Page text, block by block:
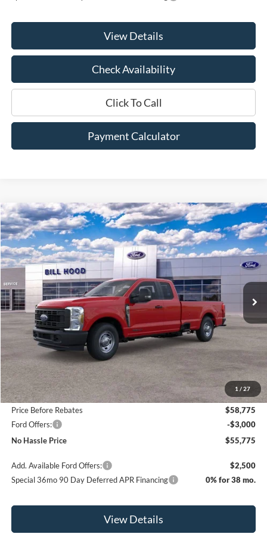
View Details
Check Availability
Click To Call
Payment Calculator
1 / 27
2026Ford F-250SDXL
Price Drop
VIN:1FT8X2AT3TED01971Stock: 00026025 Model:X2A
In Stock
Window Sticker
BUY FINANCE LEASE
$8,500
SAVINGS
$55,775
NO HASSLE PRICE
Less
MSRP:
$64,275
Bill Hood Discount
-$5,500
Price Before Rebates
$58,775
Ford Offers:
-$3,000
No Hassle Price
$55,775
Add. Available Ford Offers:
$2,500
Special 36mo 90 Day Deferred APR Financing
0% for 38 mo.
View Details
Compare Vehicle